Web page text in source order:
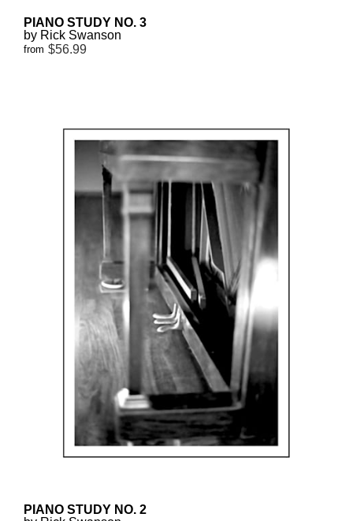
PIANO STUDY NO. 3
by Rick Swanson
from $56.99
PIANO STUDY NO. 2